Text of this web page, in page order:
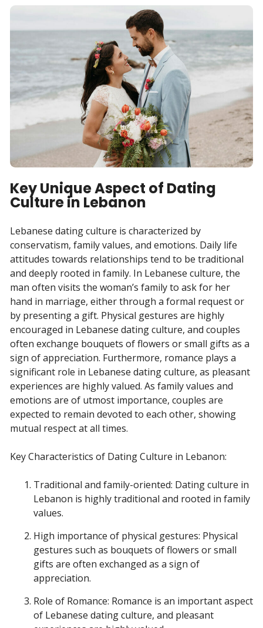
Key Unique Aspect of Dating
Culture in Lebanon
Lebanese dating culture is characterized by
conservatism, family values, and emotions. Daily life
attitudes towards relationships tend to be traditional
and deeply rooted in family. In Lebanese culture, the
man often visits the woman’s family to ask for her
hand in marriage, either through a formal request or
by presenting a gift. Physical gestures are highly
encouraged in Lebanese dating culture, and couples
often exchange bouquets of flowers or small gifts as a
sign of appreciation. Furthermore, romance plays a
significant role in Lebanese dating culture, as pleasant
experiences are highly valued. As family values and
emotions are of utmost importance, couples are
expected to remain devoted to each other, showing
mutual respect at all times.
Key Characteristics of Dating Culture in Lebanon:
Traditional and family-oriented: Dating culture in
Lebanon is highly traditional and rooted in family
values.
High importance of physical gestures: Physical
gestures such as bouquets of flowers or small
gifts are often exchanged as a sign of
appreciation.
Role of Romance: Romance is an important aspect
of Lebanese dating culture, and pleasant